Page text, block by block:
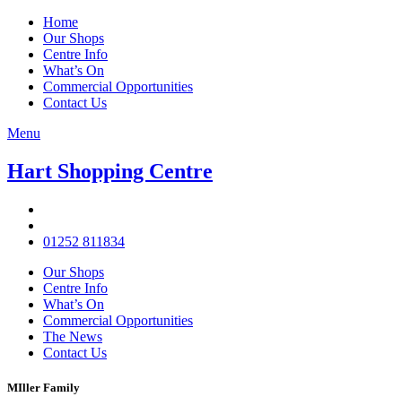
Home
Our Shops
Centre Info
What’s On
Commercial Opportunities
Contact Us
Menu
Hart Shopping Centre
01252 811834
Our Shops
Centre Info
What’s On
Commercial Opportunities
The News
Contact Us
MIller Family